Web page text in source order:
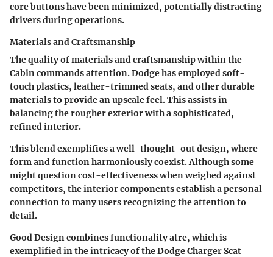
core buttons have been minimized, potentially distracting
drivers during operations.
Materials and Craftsmanship
The quality of materials and craftsmanship within the
Cabin commands attention. Dodge has employed soft-
touch plastics, leather-trimmed seats, and other durable
materials to provide an upscale feel. This assists in
balancing the rougher exterior with a sophisticated,
refined interior.
This blend exemplifies a well-thought-out design, where
form and function harmoniously coexist. Although some
might question cost-effectiveness when weighed against
competitors, the interior components establish a personal
connection to many users recognizing the attention to
detail.
Good Design combines functionality atre, which is
exemplified in the intricacy of the Dodge Charger Scat